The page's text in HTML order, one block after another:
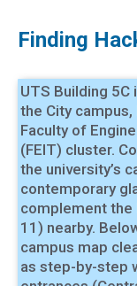
Finding
UTS Building
the City
Faculty of
(FEIT) cluster.
the university’s
contemporary
complement the
11) nearby.
campus map
as step-by-step